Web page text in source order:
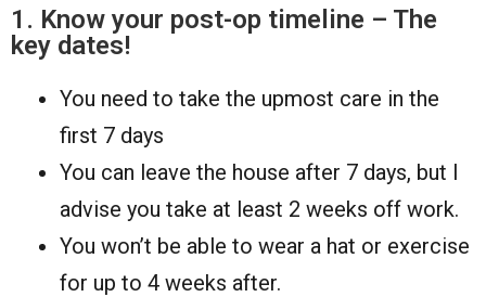
1. Know your post-op timeline – The
key dates!
You need to take the upmost care in the
first 7 days
You can leave the house after 7 days, but I
advise you take at least 2 weeks off work.
You won’t be able to wear a hat or exercise
for up to 4 weeks after.